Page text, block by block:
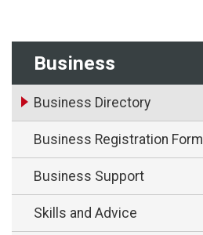
Business
Business Directory
Business Registration Form
Business Support
Skills and Advice